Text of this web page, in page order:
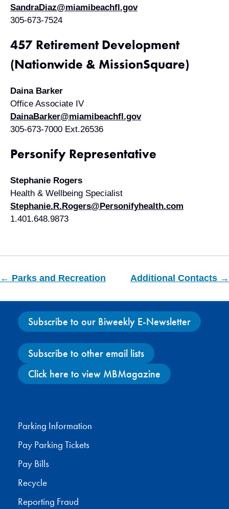
SandraDiaz@miamibeachfl.gov
305-673-7524
457 Retirement Development
(Nationwide & MissionSquare)
Daina Barker
Office Associate IV
DainaBarker@miamibeachfl.gov
305-673-7000 Ext.26536
Personify Representative
Stephanie Rogers
Health & Wellbeing Specialist
Stephanie.R.Rogers@Personifyhealth.com
1.401.648.9873
← Parks and Recreation Additional Contacts →
Subscribe to our Biweekly E-Newsletter
Subscribe to other email lists
Click here to view MBMagazine
Parking Information
Pay Parking Tickets
Pay Bills
Recycle
Reporting Fraud